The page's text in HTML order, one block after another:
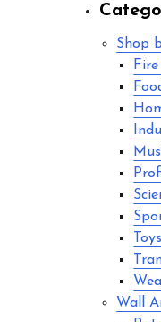
Shop
Wall